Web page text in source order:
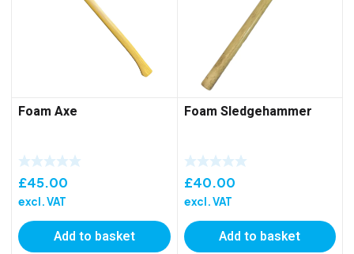
Foam Axe
£45.00
excl. VAT
Add to basket
Foam Sledgehammer
£40.00
excl. VAT
Add to basket